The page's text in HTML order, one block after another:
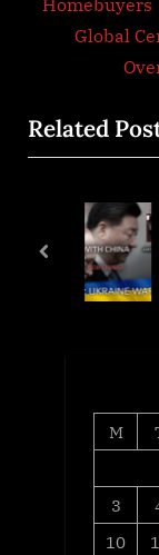
o
u
o
Homebuyers
N
t
P
Global
Related
prev
M
3
10